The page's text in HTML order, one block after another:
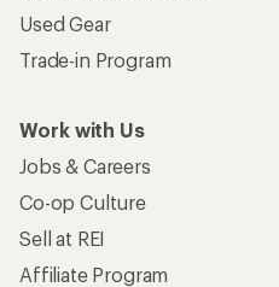
Used Gear
Trade-in Program
Work with Us
Jobs & Careers
Co-op Culture
Sell at REI
Affiliate Program